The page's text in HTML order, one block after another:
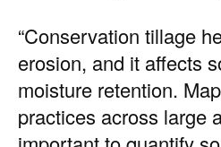
“Conservation tillage
erosion, and it affects
moisture retention.
practices across large